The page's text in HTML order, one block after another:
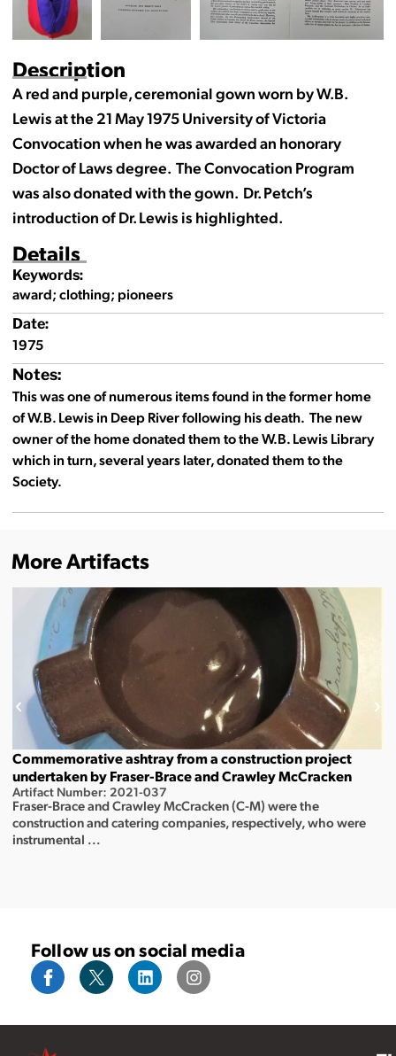
Description
A red and purple, ceremonial gown worn by W.B.
Lewis at the 21 May 1975 University of Victoria
Convocation when he was awarded an honorary
Doctor of Laws degree. The Convocation Program
was also donated with the gown. Dr. Petch’s
introduction of Dr. Lewis is highlighted.
Details
Keywords:
award; clothing; pioneers
Date:
1975
Notes:
This was one of numerous items found in the former home
of W.B. Lewis in Deep River following his death. The new
owner of the home donated them to the W.B. Lewis Library
which in turn, several years later, donated them to the
Society.
More Artifacts
Commemorative ashtray from a construction project
undertaken by Fraser-Brace and Crawley McCracken
Artifact Number: 2021-037
Fraser-Brace and Crawley McCracken (C-M) were the
construction and catering companies, respectively, who were
instrumental ...
Follow us on social media